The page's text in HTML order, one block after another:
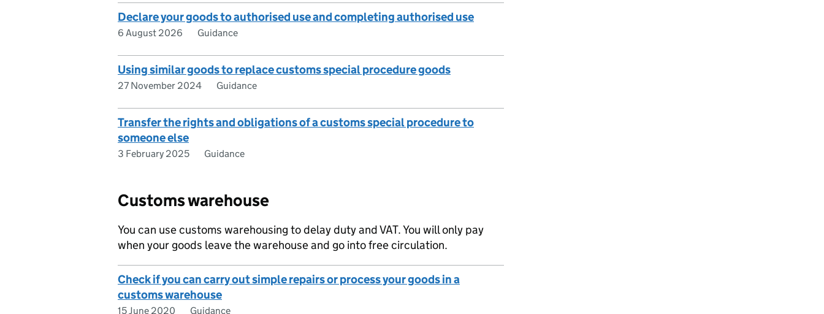
Declare your goods to authorised use and completing authorised use
6 August 2026 Guidance
Using similar goods to replace customs special procedure goods
27 November 2024 Guidance
Transfer the rights and obligations of a customs special procedure to
someone else
3 February 2025 Guidance
Customs warehouse
You can use customs warehousing to delay duty and VAT. You will only pay
when your goods leave the warehouse and go into free circulation.
Check if you can carry out simple repairs or process your goods in a
customs warehouse
15 June 2020 Guidance